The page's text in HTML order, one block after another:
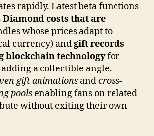
rapidly. Latest beta functions
Diamond costs that are
whose prices adapt to
currency) andgift records
blockchain technologyfor
a collectible angle.
gift animations andcross-
pools enabling fans on related
without exiting their own